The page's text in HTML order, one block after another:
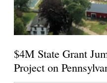
$4M State Grant
Project on